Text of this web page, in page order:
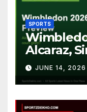
SPORTS
Alcaraz,
Who Will
Glory?
JUNE 14, 2026